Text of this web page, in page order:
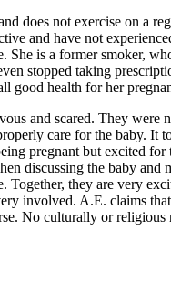
does not exercise on a
and have not
is a former smoker,
stopped taking
good health for her
and scared. They
care for the baby.
pregnant but excited
discussing the baby
they are very
involved. A.E. claims
No culturally or